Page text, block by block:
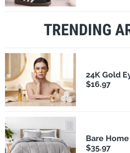
TRENDING
24K Gold
$16.97
Bare
$35.97